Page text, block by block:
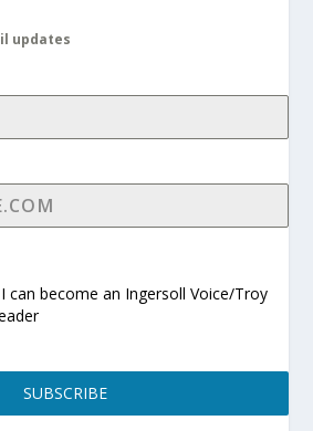
updates
can become an Ingersoll Voice/Troy
SUBSCRIBE